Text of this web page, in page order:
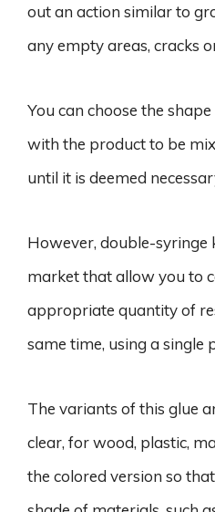
out an action similar to
any empty areas, cracks
You can choose the
with the product to be
until it is deemed
However, double-syringe
market that allow you to
appropriate quantity of
same time, using a single
The variants of this glue
clear, for wood, plastic,
the colored version so